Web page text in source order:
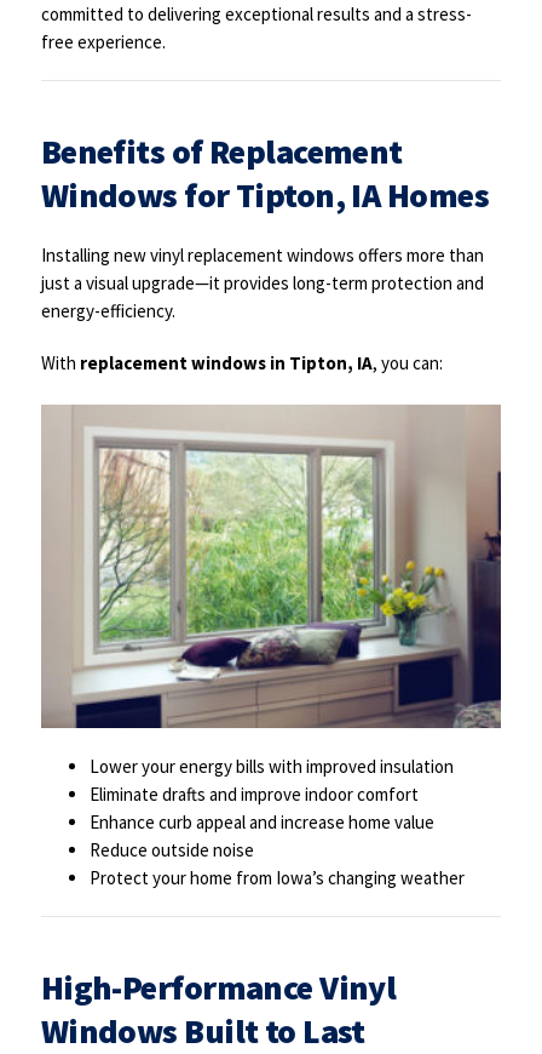
committed to delivering exceptional results and a stress-
free experience.
Benefits of Replacement
Windows for Tipton, IA Homes
Installing new vinyl replacement windows offers more than
just a visual upgrade—it provides long-term protection and
energy-efficiency.
With replacement windows in Tipton, IA, you can:
Lower your energy bills with improved insulation
Eliminate drafts and improve indoor comfort
Enhance curb appeal and increase home value
Reduce outside noise
Protect your home from Iowa’s changing weather
High-Performance Vinyl
Windows Built to Last